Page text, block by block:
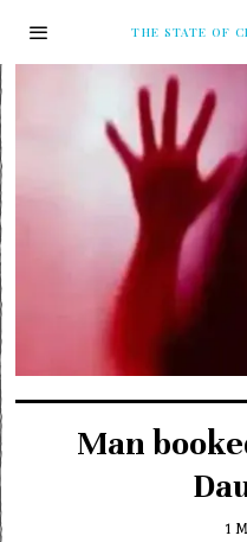
THE STATE OF
Man
1